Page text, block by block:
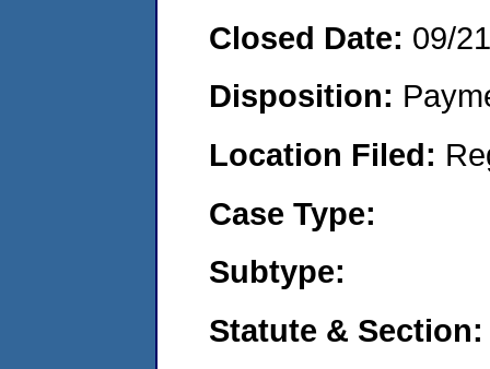
Closed Date: 09/
Disposition:
Location Filed:
Case Type:
Subtype:
Statute & Section: